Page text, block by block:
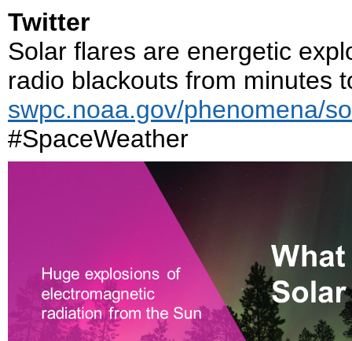
Twitter
Solar flares are energetic
radio blackouts from minutes
swpc.noaa.gov/phenomena/
#SpaceWeather